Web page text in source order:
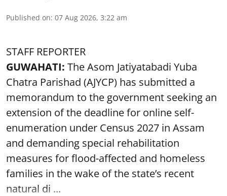
Published on: 07 Aug 2026, 3:22 am
STAFF REPORTER
GUWAHATI: The Asom Jatiyatabadi Yuba
Chatra Parishad (AJYCP) has submitted a
memorandum to the government seeking an
extension of the deadline for online self-
enumeration under Census 2027 in Assam
and demanding special rehabilitation
measures for flood-affected and homeless
families in the wake of the state’s recent
natural di ...